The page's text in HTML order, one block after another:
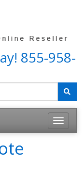
855-958-